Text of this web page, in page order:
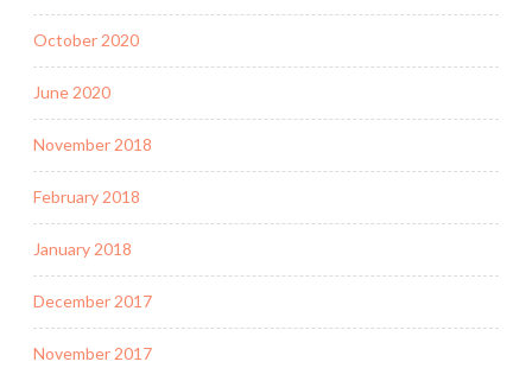
October 2020
June 2020
November 2018
February 2018
January 2018
December 2017
November 2017